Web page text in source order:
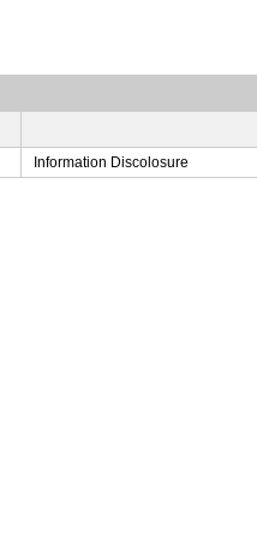
Information Discolosure